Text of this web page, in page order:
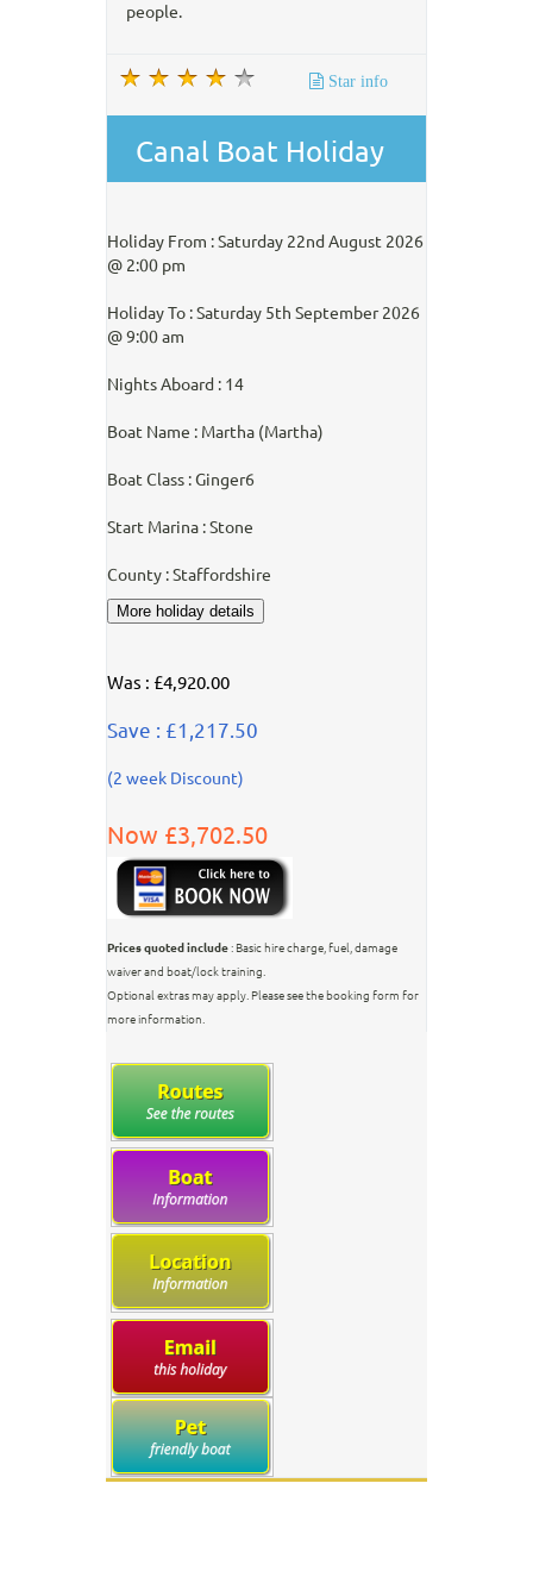
people.
Star info
Canal Boat Holiday
Holiday From : Saturday 22nd August 2026
@ 2:00 pm
Holiday To : Saturday 5th September 2026
@ 9:00 am
Nights Aboard : 14
Boat Name : Martha (Martha)
Boat Class : Ginger6
Start Marina : Stone
County : Staffordshire
Was : £4,920.00
Save : £1,217.50
(2 week Discount)
Now £3,702.50
Prices quoted include: Basic hire charge, fuel, damage
waiver and boat/lock training.
Optional extras may apply. Please see the booking form for
more information.